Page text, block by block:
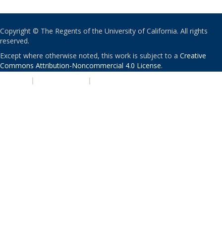
Copyright © The Regents of the University of California. All rights
reserved.
Except where otherwise noted, this work is subject to a Creative
Commons Attribution-Noncommercial 4.0 License.
| |